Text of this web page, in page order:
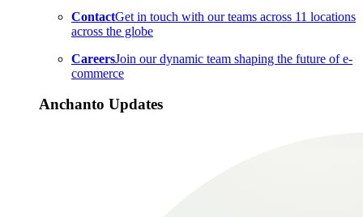
ContactGet in touch with our teams across 11 locations
across the globe
CareersJoin our dynamic team shaping the future of e-
commerce
Anchanto Updates